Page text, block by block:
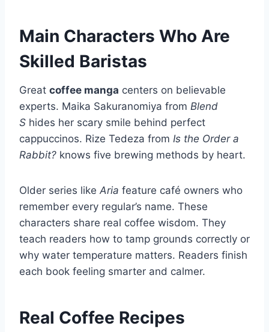
Main Characters Who Are
Skilled Baristas
Great coffee manga centers on believable
experts. Maika Sakuranomiya from Blend
S hides her scary smile behind perfect
cappuccinos. Rize Tedeza from Is the Order a
Rabbit? knows five brewing methods by heart.
Older series like Aria feature café owners who
remember every regular’s name. These
characters share real coffee wisdom. They
teach readers how to tamp grounds correctly or
why water temperature matters. Readers finish
each book feeling smarter and calmer.
Real Coffee Recipes